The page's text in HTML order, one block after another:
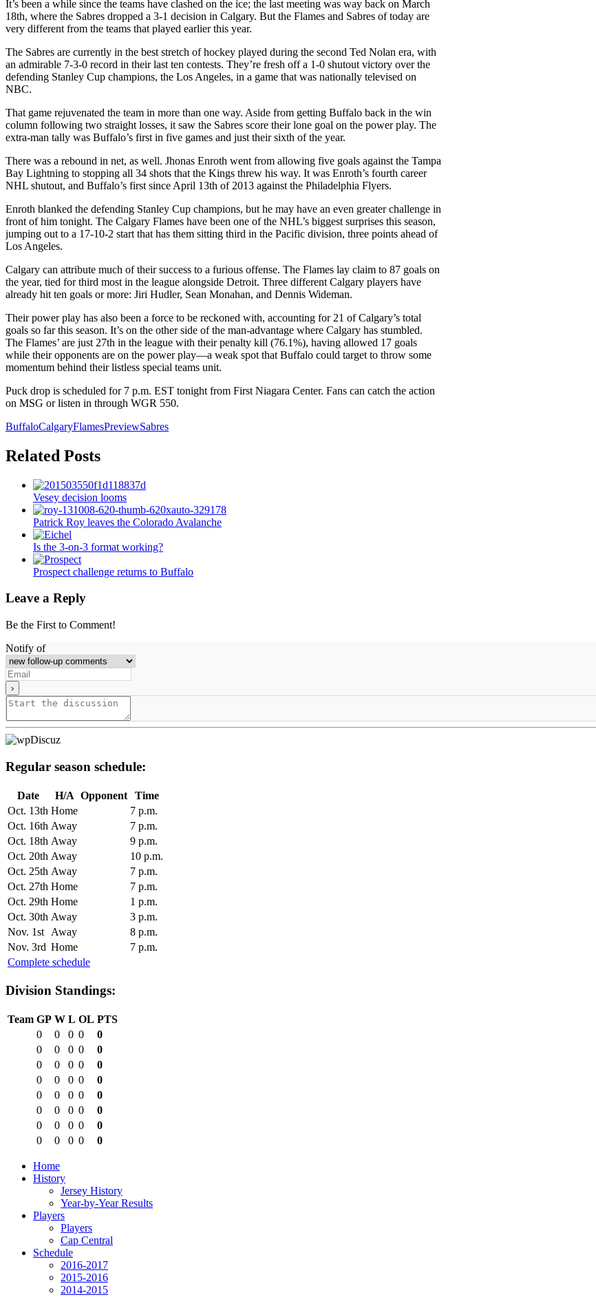
It’s been a while since the teams have clashed on the ice; the last meeting was way back on March
18th, where the Sabres dropped a 3-1 decision in Calgary. But the Flames and Sabres of today are
very different from the teams that played earlier this year.
The Sabres are currently in the best stretch of hockey played during the second Ted Nolan era, with
an admirable 7-3-0 record in their last ten contests. They’re fresh off a 1-0 shutout victory over the
defending Stanley Cup champions, the Los Angeles, in a game that was nationally televised on
NBC.
That game rejuvenated the team in more than one way. Aside from getting Buffalo back in the win
column following two straight losses, it saw the Sabres score their lone goal on the power play. The
extra-man tally was Buffalo’s first in five games and just their sixth of the year.
There was a rebound in net, as well. Jhonas Enroth went from allowing five goals against the Tampa
Bay Lightning to stopping all 34 shots that the Kings threw his way. It was Enroth’s fourth career
NHL shutout, and Buffalo’s first since April 13th of 2013 against the Philadelphia Flyers.
Enroth blanked the defending Stanley Cup champions, but he may have an even greater challenge in
front of him tonight. The Calgary Flames have been one of the NHL’s biggest surprises this season,
jumping out to a 17-10-2 start that has them sitting third in the Pacific division, three points ahead of
Los Angeles.
Calgary can attribute much of their success to a furious offense. The Flames lay claim to 87 goals on
the year, tied for third most in the league alongside Detroit. Three different Calgary players have
already hit ten goals or more: Jiri Hudler, Sean Monahan, and Dennis Wideman.
Their power play has also been a force to be reckoned with, accounting for 21 of Calgary’s total
goals so far this season. It’s on the other side of the man-advantage where Calgary has stumbled.
The Flames’ are just 27th in the league with their penalty kill (76.1%), having allowed 17 goals
while their opponents are on the power play—a weak spot that Buffalo could target to throw some
momentum behind their listless special teams unit.
Puck drop is scheduled for 7 p.m. EST tonight from First Niagara Center. Fans can catch the action
on MSG or listen in through WGR 550.
BuffaloCalgaryFlamesPreviewSabres
Related Posts
Vesey decision looms
Patrick Roy leaves the Colorado Avalanche
Is the 3-on-3 format working?
Prospect challenge returns to Buffalo
Leave a Reply
Be the First to Comment!
Notify of
Regular season schedule:
Date H/A Opponent
Time
Oct. 13th Home
7 p.m.
Oct. 16th Away
7 p.m.
Oct. 18th Away
9 p.m.
Oct. 20th Away
10 p.m.
Oct. 25th Away
7 p.m.
Oct. 27th Home
7 p.m.
Oct. 29th Home
1 p.m.
Oct. 30th Away
3 p.m.
Nov. 1st
Away
8 p.m.
Nov. 3rd Home
7 p.m.
Complete schedule
Division Standings:
Team GP W L OL PTS
0
0 0 0
0
0
0 0 0
0
0
0 0 0
0
0
0 0 0
0
0
0 0 0
0
0
0 0 0
0
0
0 0 0
0
0
0 0 0 0
Home
History
Jersey History
Year-by-Year Results
Players
Players
Cap Central
Schedule
2016-2017
2015-2016
2014-2015